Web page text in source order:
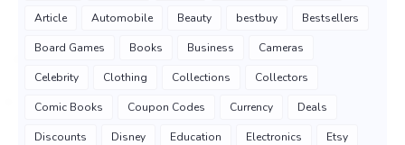
Article Automobile Beauty bestbuy Bestsellers
Board Games Books Business Cameras
Celebrity Clothing Collections Collectors
Comic Books Coupon Codes Currency Deals
Discounts Disney Education Electronics Etsy